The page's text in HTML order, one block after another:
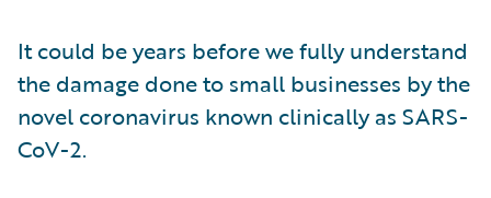
It could be years before we fully understand
the damage done to small businesses by the
novel coronavirus known clinically as SARS-
CoV-2.